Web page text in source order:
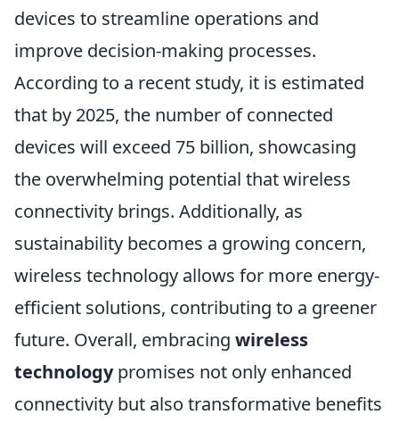
devices to streamline operations and
improve decision-making processes.
According to a recent study, it is estimated
that by 2025, the number of connected
devices will exceed 75 billion, showcasing
the overwhelming potential that wireless
connectivity brings. Additionally, as
sustainability becomes a growing concern,
wireless technology allows for more energy-
efficient solutions, contributing to a greener
future. Overall, embracing wireless
technologypromises not only enhanced
connectivity but also transformative benefits